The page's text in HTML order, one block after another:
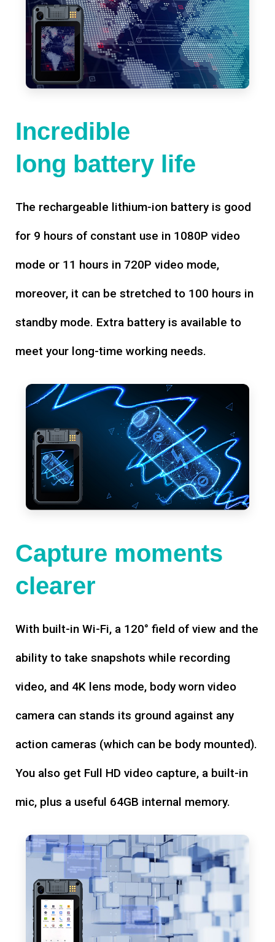
Incredible
long battery life
The rechargeable lithium-ion battery is good
for 9 hours of constant use in 1080P video
mode or 11 hours in 720P video mode,
moreover, it can be stretched to 100 hours in
standby mode. Extra battery is available to
meet your long-time working needs.
Capture moments
clearer
With built-in Wi-Fi, a 120° field of view and the
ability to take snapshots while recording
video, and 4K lens mode, body worn video
camera can stands its ground against any
action cameras (which can be body mounted).
You also get Full HD video capture, a built-in
mic, plus a useful 64GB internal memory.